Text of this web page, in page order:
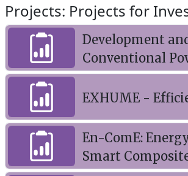
Projects: Projects for
Development
Conventional
EXHUME -
En-ComE:
Smart